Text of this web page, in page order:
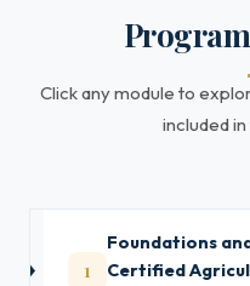
Click any module to
included
1
Foundations
Certified